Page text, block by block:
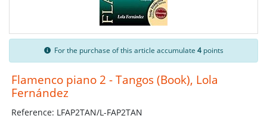
For the purchase of this article accumulate 4points
Flamenco piano 2 - Tangos (Book), Lola
Fernández
Reference: LFAP2TAN/L-FAP2TAN